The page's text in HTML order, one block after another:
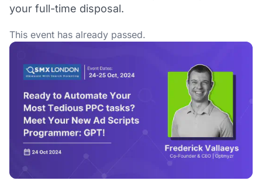
your full-time disposal.
This event has already passed.